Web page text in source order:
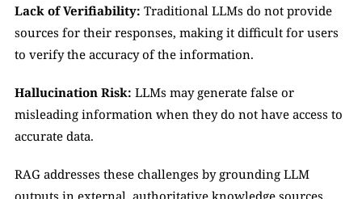
Lack of Verifiability: Traditional LLMs do not provide
sources for their responses, making it difficult for users
to verify the accuracy of the information.
Hallucination Risk: LLMs may generate false or
misleading information when they do not have access to
accurate data.
RAG addresses these challenges by grounding LLM
outputs in external, authoritative knowledge sources.